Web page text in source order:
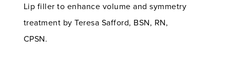
Lip filler to enhance volume and symmetry
treatment by Teresa Safford, BSN, RN,
CPSN.